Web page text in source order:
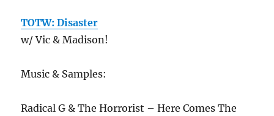
TOTW: Disaster
w/ Vic & Madison!
Music & Samples:
Radical G & The Horrorist – Here Comes The